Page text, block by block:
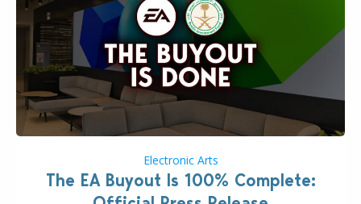
Electronic Arts
The EA Buyout Is 100% Complete: